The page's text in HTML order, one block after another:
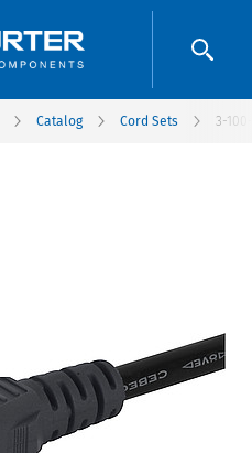
Catalog Cord Sets 3-